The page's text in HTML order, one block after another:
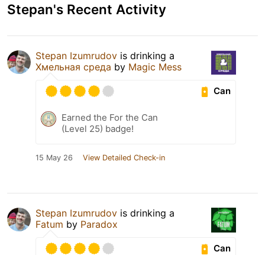
Stepan's Recent Activity
Stepan Izumrudov is drinking a
Хмельная среда by Magic Mess
Can
Earned the For the Can
(Level 25) badge!
15 May 26 View Detailed Check-in
Stepan Izumrudov is drinking a
Fatum by Paradox
Can